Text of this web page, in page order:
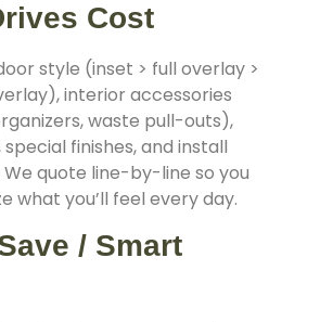
Cost
style (inset > full overlay >
interior accessories
waste pull-outs),
special finishes, and install
quote line-by-line so you
what you’ll feel every day.
/ Smart